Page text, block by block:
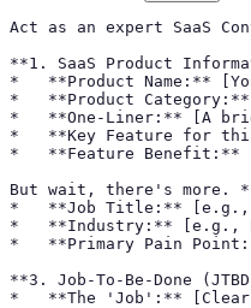
Act as an expert SaaS
**1. SaaS Product
*   **Product Name:**
*   **Product
*   **One-Liner:** [A
*   **Key Feature for
*   **Feature Benefit:**
But wait, there's more.
*   **Job Title:** [e.g.,
*   **Industry:** [e.g.,
*   **Primary Pain
**3. Job-To-Be-Done
*   **The 'Job':** [Clearly